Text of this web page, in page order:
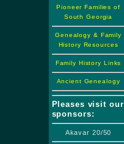
Pioneer Families of
South Georgia
Genealogy & Family
History Resources
Family History Links
Ancient Genealogy
Pleases visit our
sponsors:
Akavar 20/50